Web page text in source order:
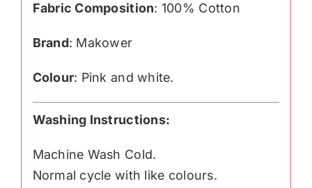
Fabric Composition: 100% Cotton
Brand: Makower
Colour: Pink and white.
Washing Instructions:
Machine Wash Cold.
Normal cycle with like colours.